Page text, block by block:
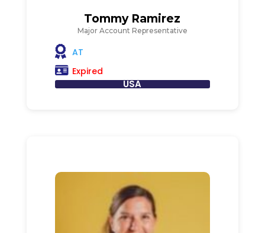
Tommy Ramirez
Major Account Representative
AT
Expired
USA